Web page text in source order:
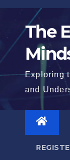
Skip
content The
Exploring
and